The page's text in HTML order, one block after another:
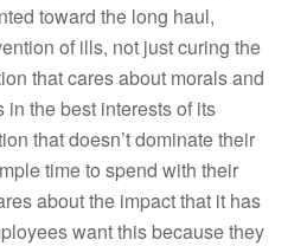
toward the long haul,
of ills, not just curing the
that cares about morals and
the best interests of its
that doesn’t dominate their
time to spend with their
about the impact that it has
want this because they